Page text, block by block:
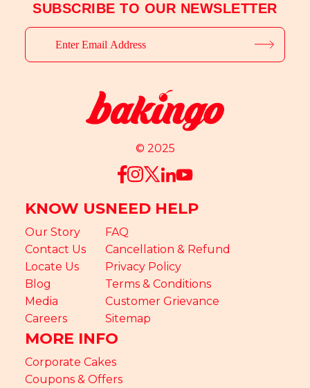
SUBSCRIBE TO OUR NEWSLETTER
© 2025
KNOW US
Our Story
Contact Us
Locate Us
Blog
Media
Careers
NEED HELP
FAQ
Cancellation & Refund
Privacy Policy
Terms & Conditions
Customer Grievance
Sitemap
MORE INFO
Corporate Cakes
Coupons & Offers